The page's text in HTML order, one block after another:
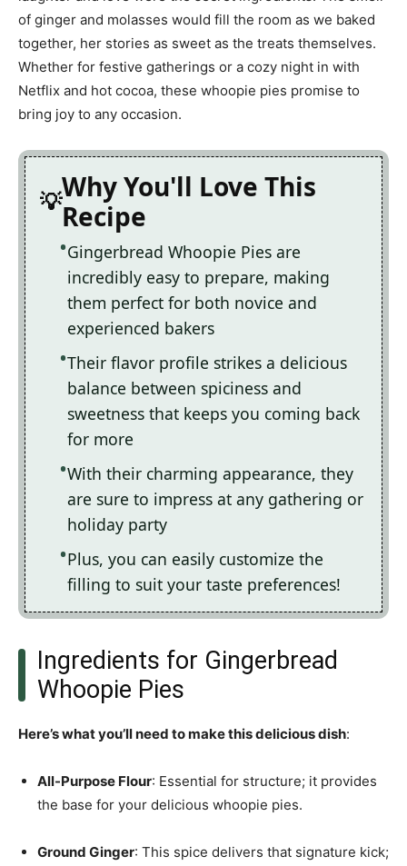
of ginger and molasses would fill the room as we baked
together, her stories as sweet as the treats themselves.
Whether for festive gatherings or a cozy night in with
Netflix and hot cocoa, these whoopie pies promise to
bring joy to any occasion.
Why You'll Love This
Recipe
Gingerbread Whoopie Pies are
incredibly easy to prepare, making
them perfect for both novice and
experienced bakers
Their flavor profile strikes a delicious
balance between spiciness and
sweetness that keeps you coming back
for more
With their charming appearance, they
are sure to impress at any gathering or
holiday party
Plus, you can easily customize the
filling to suit your taste preferences!
Ingredients for Gingerbread
Whoopie Pies
Here’s what you’ll need to make this delicious dish:
All-Purpose Flour: Essential for structure; it provides
the base for your delicious whoopie pies.
Ground Ginger: This spice delivers that signature kick;